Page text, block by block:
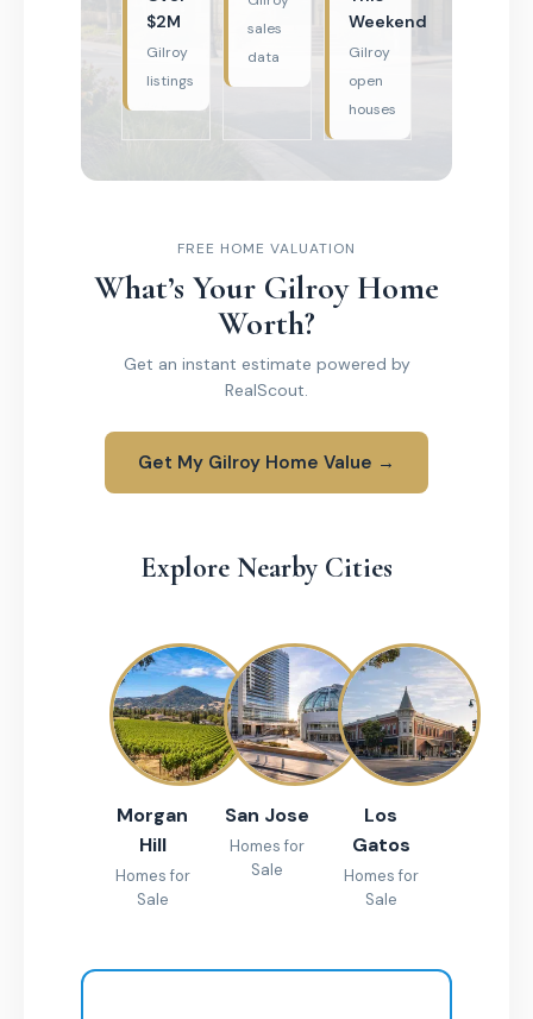
$2M
Gilroy
listings
sales
data
Weekend
Gilroy
open
houses
FREE HOME VALUATION
What’s Your Gilroy Home
Worth?
Get an instant estimate powered by
RealScout.
Get My Gilroy Home Value →
Explore Nearby Cities
Morgan
Hill
Homes for
Sale
San Jose
Homes for
Sale
Los
Gatos
Homes for
Sale